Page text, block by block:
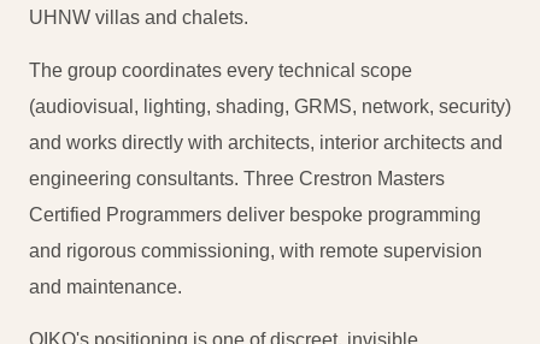
UHNW villas and chalets.
The group coordinates every technical scope
(audiovisual, lighting, shading, GRMS, network, security)
and works directly with architects, interior architects and
engineering consultants. Three Crestron Masters
Certified Programmers deliver bespoke programming
and rigorous commissioning, with remote supervision
and maintenance.
OIKO's positioning is one of discreet, invisible